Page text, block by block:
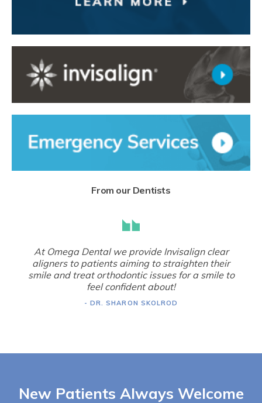
From our Dentists
At Omega Dental we provide Invisalign clear
aligners to patients aiming to straighten their
smile and treat orthodontic issues for a smile to
feel confident about!
- DR. SHARON SKOLROD
New Patients Always Welcome